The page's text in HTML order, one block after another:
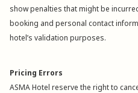
show penalties that might be
booking and personal contact
hotel’s validation purposes.
Pricing Errors
ASMA Hotel reserve the right to